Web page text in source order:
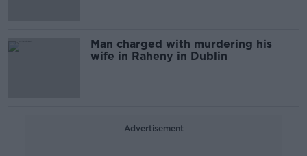
Man charged with murdering his
wife in Raheny in Dublin
Advertisement